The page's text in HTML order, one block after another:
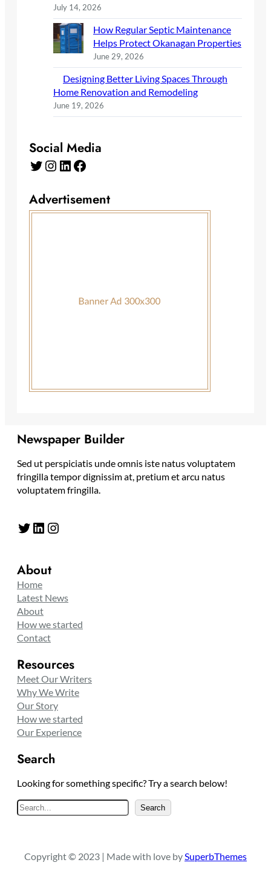
July 14, 2026
How Regular Septic Maintenance
Helps Protect Okanagan Properties
June 29, 2026
Designing Better Living Spaces Through
Home Renovation and Remodeling
June 19, 2026
Social Media
Twitter Instagram LinkedIn Facebook
Advertisement
Newspaper Builder
Sed ut perspiciatis unde omnis iste natus voluptatem
fringilla tempor dignissim at, pretium et arcu natus
voluptatem fringilla.
Twitter LinkedIn Instagram
About
Home
Latest News
About
How we started
Contact
Resources
Meet Our Writers
Why We Write
Our Story
How we started
Our Experience
Search
Looking for something specific? Try a search below!
S
e
c
Search
Copyright © 2023 | Made with love bySuperbThemes